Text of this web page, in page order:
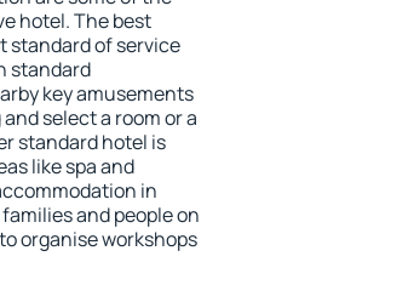
hotel. The best
standard of service
standard
key amusements
select a room or a
standard hotel is
like spa and
in
and people on
organise workshops